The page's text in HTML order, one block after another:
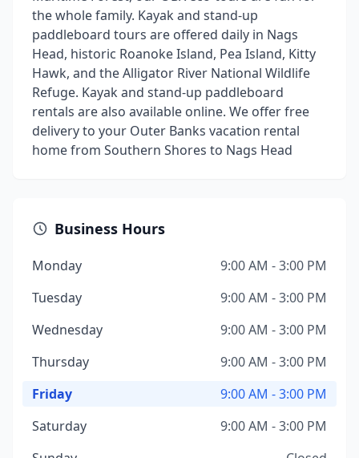
the whole family. Kayak and stand-up
paddleboard tours are offered daily in Nags
Head, historic Roanoke Island, Pea Island, Kitty
Hawk, and the Alligator River National Wildlife
Refuge. Kayak and stand-up paddleboard
rentals are also available online. We offer free
delivery to your Outer Banks vacation rental
home from Southern Shores to Nags Head
Business Hours
Monday
9:00 AM - 3:00 PM
Tuesday
9:00 AM - 3:00 PM
Wednesday
9:00 AM - 3:00 PM
Thursday
9:00 AM - 3:00 PM
Friday
9:00 AM - 3:00 PM
Saturday
9:00 AM - 3:00 PM